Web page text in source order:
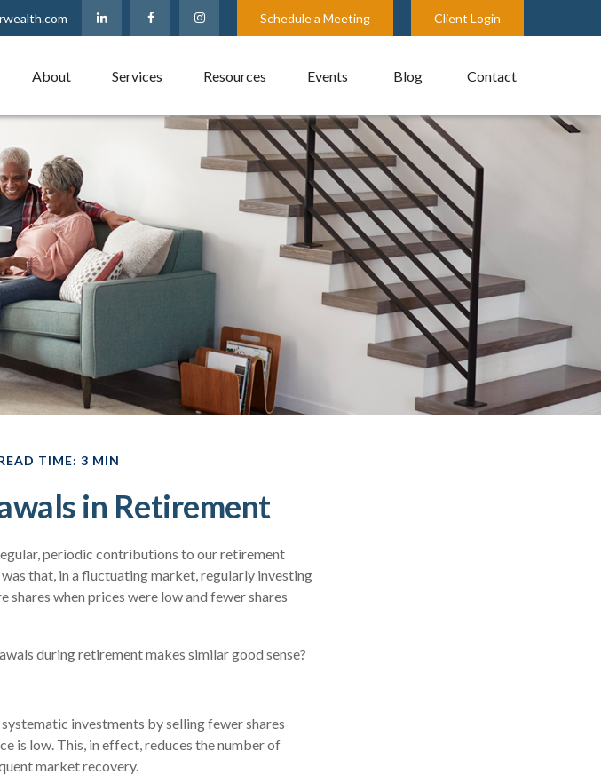
Schedule a Meeting Client Login
About Services Resources Events Blog Contact
TIME: 3 MIN
in Retirement
periodic contributions to our retirement
that, in a fluctuating market, regularly investing
when prices were low and fewer shares
during retirement makes similar good sense?
investments by selling fewer shares
is low. This, in effect, reduces the number of
market recovery.